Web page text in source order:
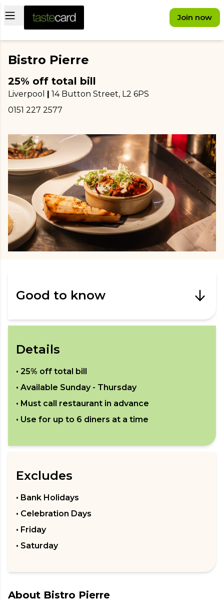
Open main menu Join now
Bistro Pierre
25% off total bill
Liverpool | 14 Button Street, L2 6PS
0151 227 2577
Good to know
Details
• 25% off total bill
• Available Sunday - Thursday
• Must call restaurant in advance
• Use for up to 6 diners at a time
Excludes
• Bank Holidays
• Celebration Days
• Friday
• Saturday
About Bistro Pierre